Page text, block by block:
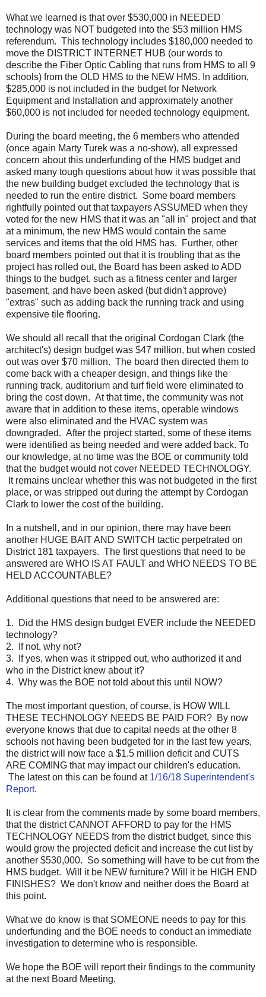
What we learned is that over $530,000 in NEEDED
technology was NOT budgeted into the $53 million HMS
referendum. This technology includes $180,000 needed to
move the DISTRICT INTERNET HUB (our words to
describe the Fiber Optic Cabling that runs from HMS to all 9
schools) from the OLD HMS to the NEW HMS. In addition,
$285,000 is not included in the budget for Network
Equipment and Installation and approximately another
$60,000 is not included for needed technology equipment.
During the board meeting, the 6 members who attended
(once again Marty Turek was a no-show), all expressed
concern about this underfunding of the HMS budget and
asked many tough questions about how it was possible that
the new building budget excluded the technology that is
needed to run the entire district. Some board members
rightfully pointed out that taxpayers ASSUMED when they
voted for the new HMS that it was an "all in" project and that
at a minimum, the new HMS would contain the same
services and items that the old HMS has. Further, other
board members pointed out that it is troubling that as the
project has rolled out, the Board has been asked to ADD
things to the budget, such as a fitness center and larger
basement, and have been asked (but didn't approve)
"extras" such as adding back the running track and using
expensive tile flooring.
We should all recall that the original Cordogan Clark (the
architect's) design budget was $47 million, but when costed
out was over $70 million. The board then directed them to
come back with a cheaper design, and things like the
running track, auditorium and turf field were eliminated to
bring the cost down. At that time, the community was not
aware that in addition to these items, operable windows
were also eliminated and the HVAC system was
downgraded. After the project started, some of these items
were identified as being needed and were added back. To
our knowledge, at no time was the BOE or community told
that the budget would not cover NEEDED TECHNOLOGY.
It remains unclear whether this was not budgeted in the first
place, or was stripped out during the attempt by Cordogan
Clark to lower the cost of the building.
In a nutshell, and in our opinion, there may have been
another HUGE BAIT AND SWITCH tactic perpetrated on
District 181 taxpayers. The first questions that need to be
answered are WHO IS AT FAULT and WHO NEEDS TO BE
HELD ACCOUNTABLE?
Additional questions that need to be answered are:
1. Did the HMS design budget EVER include the NEEDED
technology?
2. If not, why not?
3. If yes, when was it stripped out, who authorized it and
who in the District knew about it?
4. Why was the BOE not told about this until NOW?
The most important question, of course, is HOW WILL
THESE TECHNOLOGY NEEDS BE PAID FOR? By now
everyone knows that due to capital needs at the other 8
schools not having been budgeted for in the last few years,
the district will now face a $1.5 million deficit and CUTS
ARE COMING that may impact our children's education.
The latest on this can be found at 1/16/18 Superintendent's
Report.
It is clear from the comments made by some board members,
that the district CANNOT AFFORD to pay for the HMS
TECHNOLOGY NEEDS from the district budget, since this
would grow the projected deficit and increase the cut list by
another $530,000. So something will have to be cut from the
HMS budget. Will it be NEW furniture? Will it be HIGH END
FINISHES? We don't know and neither does the Board at
this point.
What we do know is that SOMEONE needs to pay for this
underfunding and the BOE needs to conduct an immediate
investigation to determine who is responsible.
We hope the BOE will report their findings to the community
at the next Board Meeting.